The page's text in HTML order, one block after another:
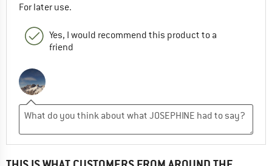
For later use.
Yes, I would recommend this product to a
friend